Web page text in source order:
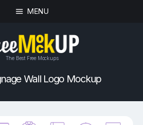
MENU
The Best Free Mockups
Wall Logo Mockup